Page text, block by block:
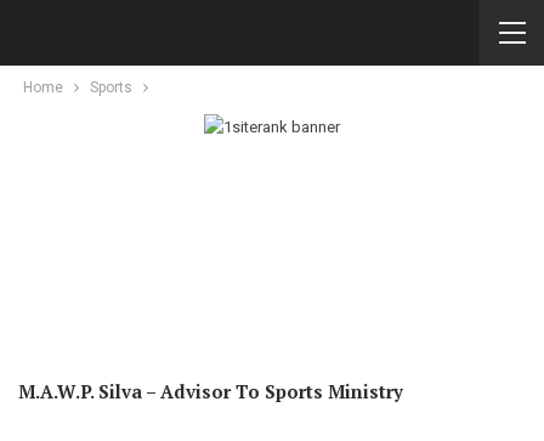
Home Sports
M.A.W.P. Silva – Advisor To Sports Ministry